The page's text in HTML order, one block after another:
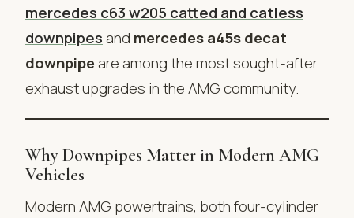
mercedes c63 w205 catted and catless
downpipes and mercedes a45s decat
downpipe are among the most sought-after
exhaust upgrades in the AMG community.
Why Downpipes Matter in Modern AMG
Vehicles
Modern AMG powertrains, both four-cylinder